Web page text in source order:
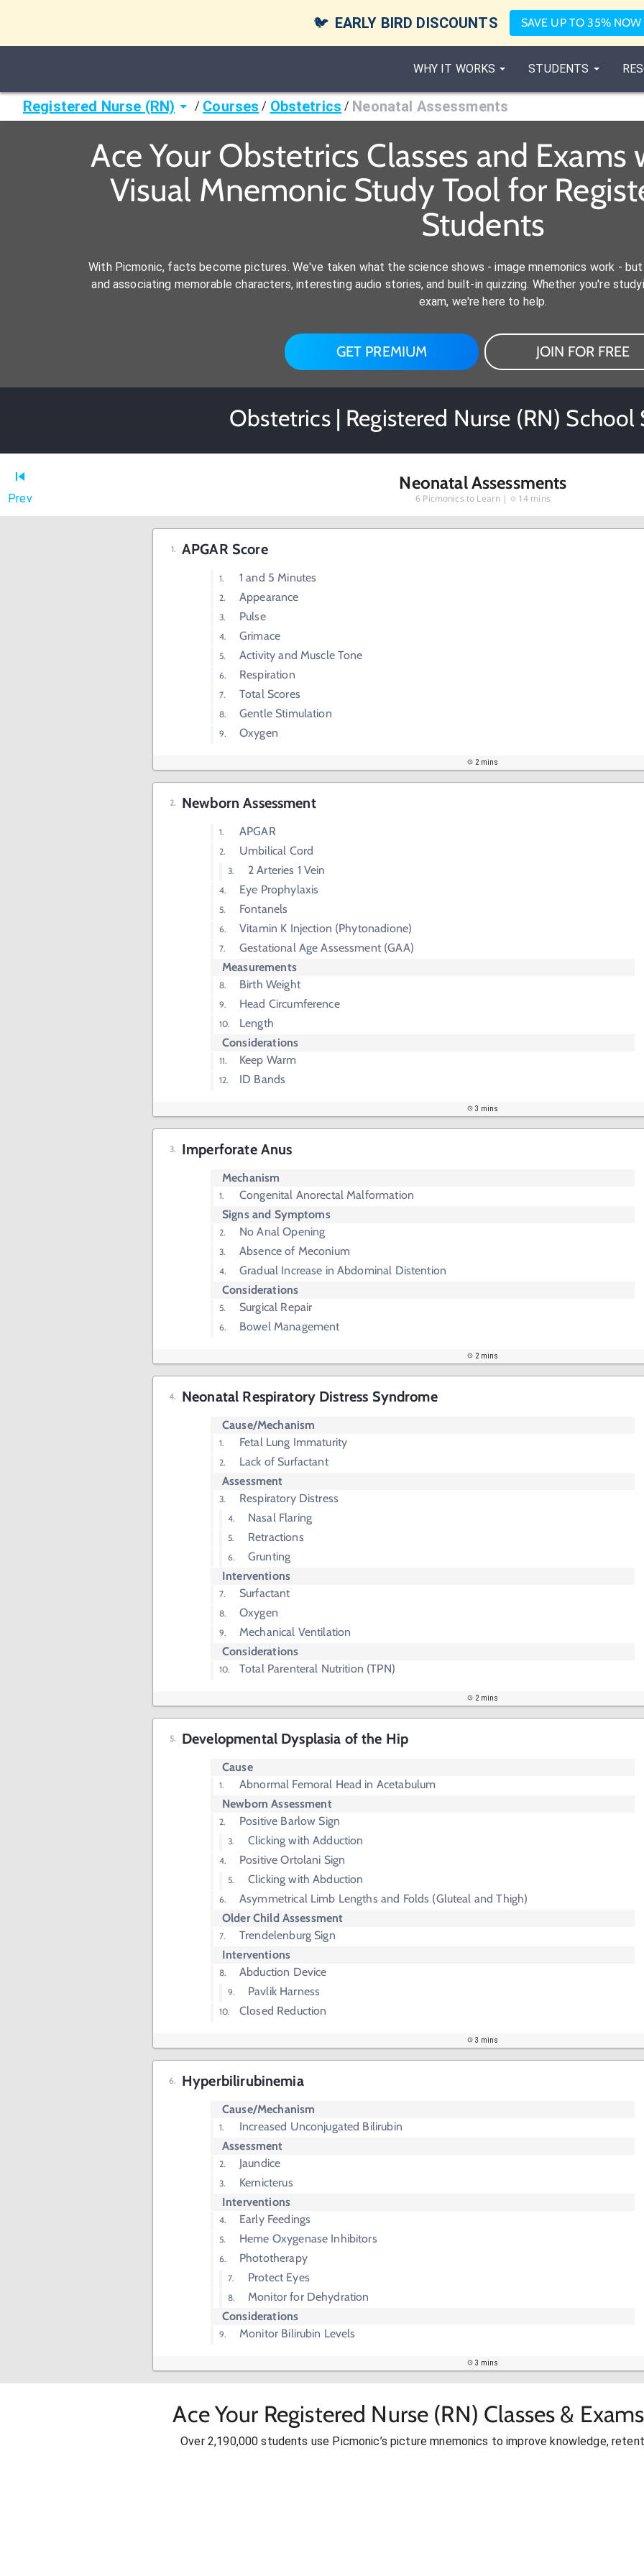
🐦 EARLY BIRD DISCOUNTS SAVE UP TO 35% NOW
WHY IT WORKS STUDENTS
Registered Nurse (RN) / Courses / Obstetrics / Neonatal Assessments
Ace Your Obstetrics Classes and
Visual Mnemonic Study Tool for
Students
With Picmonic, facts become pictures. We've taken what the science shows - image mnemonics work -
and associating memorable characters, interesting audio stories, and built-in quizzing. Whether you're
exam, we're here to help.
GET PREMIUM JOIN FOR FREE
Obstetrics | Registered Nurse (RN)
Prev
Neonatal Assessments
6 Picmonics to Learn | 14 mins
APGAR Score
1 and 5 Minutes
Appearance
Pulse
Grimace
Activity and Muscle Tone
Respiration
Total Scores
Gentle Stimulation
Oxygen
2 mins
Newborn Assessment
APGAR
Umbilical Cord
2 Arteries 1 Vein
Eye Prophylaxis
Fontanels
Vitamin K Injection (Phytonadione)
Gestational Age Assessment (GAA)
Measurements
Birth Weight
Head Circumference
Length
Considerations
Keep Warm
ID Bands
3 mins
Imperforate Anus
Mechanism
Congenital Anorectal Malformation
Signs and Symptoms
No Anal Opening
Absence of Meconium
Gradual Increase in Abdominal Distention
Considerations
Surgical Repair
Bowel Management
2 mins
Neonatal Respiratory Distress Syndrome
Cause/Mechanism
Fetal Lung Immaturity
Lack of Surfactant
Assessment
Respiratory Distress
Nasal Flaring
Retractions
Grunting
Interventions
Surfactant
Oxygen
Mechanical Ventilation
Considerations
Total Parenteral Nutrition (TPN)
2 mins
Developmental Dysplasia of the Hip
Cause
Abnormal Femoral Head in Acetabulum
Newborn Assessment
Positive Barlow Sign
Clicking with Adduction
Positive Ortolani Sign
Clicking with Abduction
Asymmetrical Limb Lengths and Folds (Gluteal and Thigh)
Older Child Assessment
Trendelenburg Sign
Interventions
Abduction Device
Pavlik Harness
Closed Reduction
3 mins
Hyperbilirubinemia
Cause/Mechanism
Increased Unconjugated Bilirubin
Assessment
Jaundice
Kernicterus
Interventions
Early Feedings
Heme Oxygenase Inhibitors
Phototherapy
Protect Eyes
Monitor for Dehydration
Considerations
Monitor Bilirubin Levels
3 mins
Ace Your Registered Nurse (RN) Classes &
Over 2,190,000 students use Picmonic’s picture mnemonics to improve knowledge,